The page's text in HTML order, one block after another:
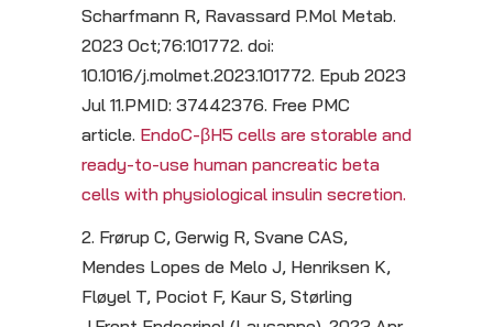
Scharfmann R, Ravassard P.Mol Metab.
2023 Oct;76:101772. doi:
10.1016/j.molmet.2023.101772. Epub 2023
Jul 11.PMID: 37442376. Free PMC
article. EndoC-βH5 cells are storable and
ready-to-use human pancreatic beta
cells with physiological insulin secretion.
2. Frørup C, Gerwig R, Svane CAS,
Mendes Lopes de Melo J, Henriksen K,
Fløyel T, Pociot F, Kaur S, Størling